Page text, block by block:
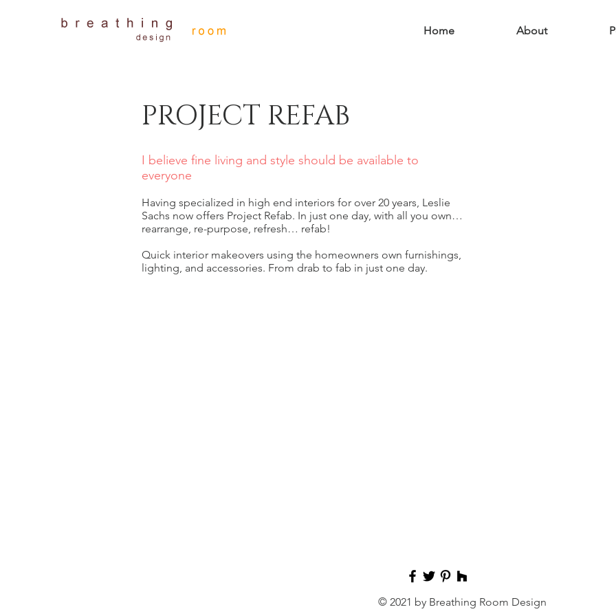
Home About
PROJECT REFAB
I believe fine living and style should be available to
everyone
Having specialized in high end interiors for over 20 years, Leslie
Sachs now offers Project Refab. In just one day, with all you own…
rearrange, re-purpose, refresh… refab!
Quick interior makeovers using the homeowners own furnishings,
lighting, and accessories. From drab to fab in just one day.
© 2021 by Breathing Room Design